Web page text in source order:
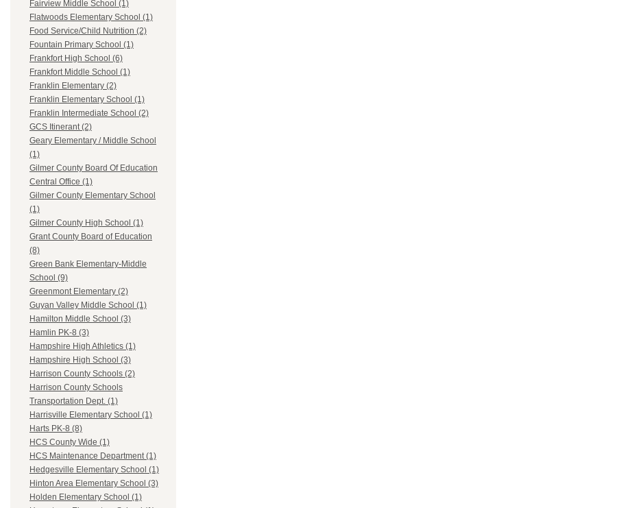
Fairview Middle School (1)
Flatwoods Elementary School (1)
Food Service/Child Nutrition (2)
Fountain Primary School (1)
Frankfort High School (6)
Frankfort Middle School (1)
Franklin Elementary (2)
Franklin Elementary School (1)
Franklin Intermediate School (2)
GCS Itinerant (2)
Geary Elementary / Middle School
(1)
Gilmer County Board Of Education
Central Office (1)
Gilmer County Elementary School
(1)
Gilmer County High School (1)
Grant County Board of Education
(8)
Green Bank Elementary-Middle
School (9)
Greenmont Elementary (2)
Guyan Valley Middle School (1)
Hamilton Middle School (3)
Hamlin PK-8 (3)
Hampshire High Athletics (1)
Hampshire High School (3)
Harrison County Schools (2)
Harrison County Schools
Transportation Dept. (1)
Harrisville Elementary School (1)
Harts PK-8 (8)
HCS County Wide (1)
HCS Maintenance Department (1)
Hedgesville Elementary School (1)
Hinton Area Elementary School (3)
Holden Elementary School (1)